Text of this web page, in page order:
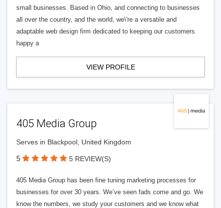
small businesses. Based in Ohio, and connecting to businesses
all over the country, and the world, we\'re a versatile and
adaptable web design firm dedicated to keeping our customers
happy a
VIEW PROFILE
405 Media Group
Serves in Blackpool, United Kingdom
5 5 REVIEW(S)
405 Media Group has been fine tuning marketing processes for
businesses for over 30 years. We’ve seen fads come and go. We
know the numbers, we study your customers and we know what